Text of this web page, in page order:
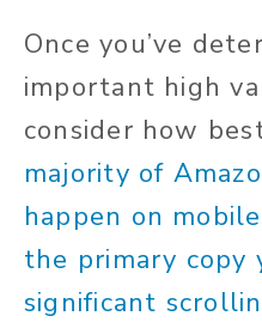
Once you’ve
important high
consider how
majority of
happen on
the primary copy
significant